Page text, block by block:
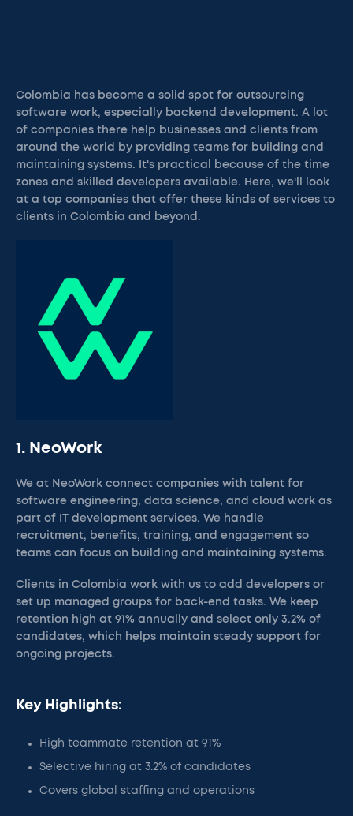
Colombia has become a solid spot for outsourcing
software work, especially backend development. A lot
of companies there help businesses and clients from
around the world by providing teams for building and
maintaining systems. It's practical because of the time
zones and skilled developers available. Here, we'll look
at a top companies that offer these kinds of services to
clients in Colombia and beyond.
1. NeoWork
We at NeoWork connect companies with talent for
software engineering, data science, and cloud work as
part of IT development services. We handle
recruitment, benefits, training, and engagement so
teams can focus on building and maintaining systems.
Clients in Colombia work with us to add developers or
set up managed groups for back-end tasks. We keep
retention high at 91% annually and select only 3.2% of
candidates, which helps maintain steady support for
ongoing projects.
Key Highlights:
High teammate retention at 91%
Selective hiring at 3.2% of candidates
Covers global staffing and operations